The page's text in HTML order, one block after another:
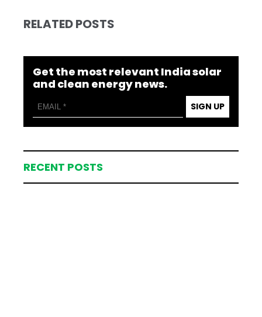
RELATED POSTS
Get the most relevant India solar
and clean energy news.
SIGN UP
RECENT POSTS